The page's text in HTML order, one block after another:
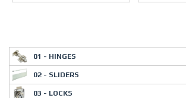
01 - HINGES
02 - SLIDERS
03 - LOCKS